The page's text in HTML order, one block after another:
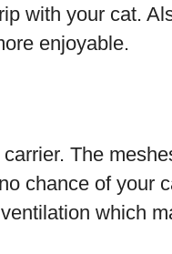
with your cat.
enjoyable.
The
chance of your
which